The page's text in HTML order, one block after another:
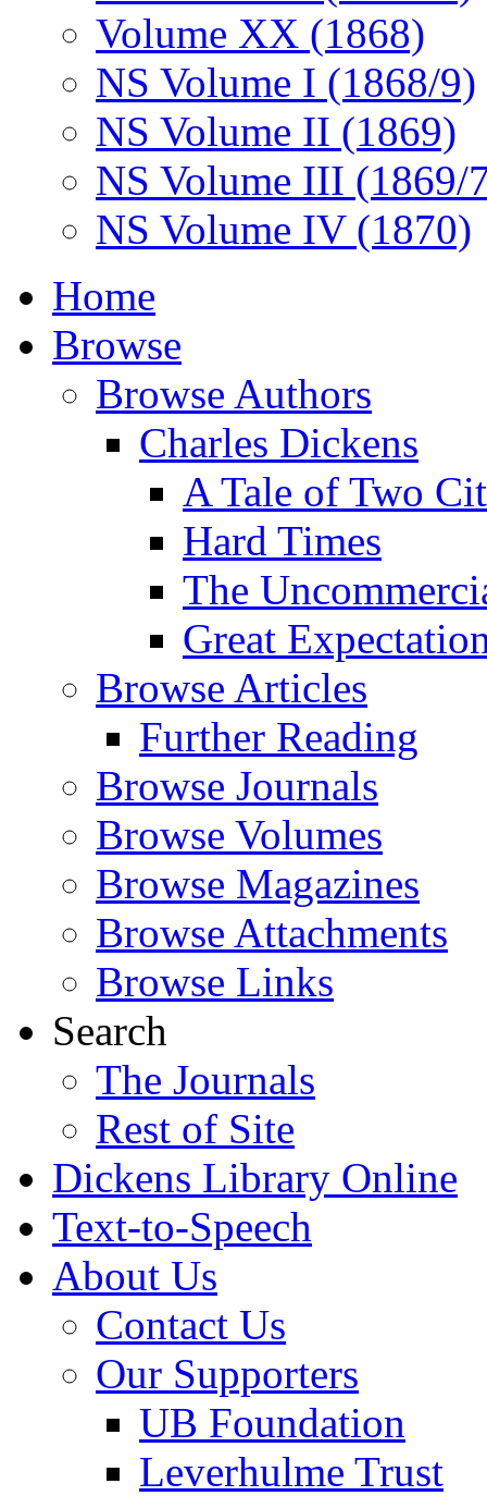
Volume XX (1868)
NS Volume I (1868/9)
NS Volume II (1869)
NS Volume III (1869/
NS Volume IV (1870)
Home
Browse
Browse Authors
Charles Dickens
A Tale of Two
Hard Times
The
Great
Browse Articles
Further Reading
Browse Journals
Browse Volumes
Browse Magazines
Browse Attachments
Browse Links
Search
The Journals
Rest of Site
Dickens Library Online
Text-to-Speech
About Us
Contact Us
Our Supporters
UB Foundation
Leverhulme Trust